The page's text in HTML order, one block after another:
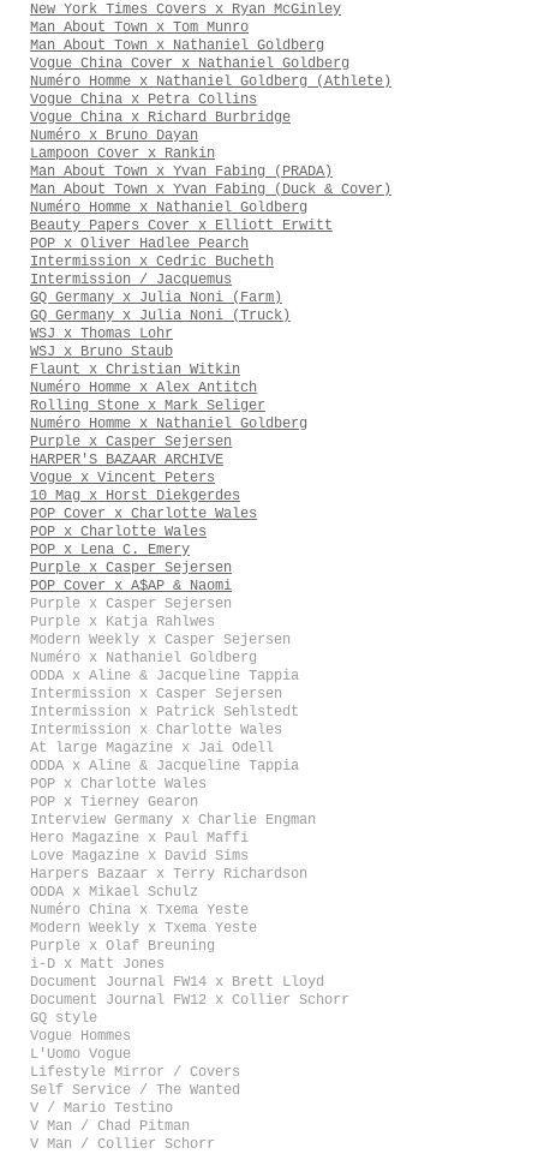
New York Times Covers x Ryan McGinley
Man About Town x Tom Munro
Man About Town x Nathaniel Goldberg
Vogue China Cover x Nathaniel Goldberg
Numéro Homme x Nathaniel Goldberg (Athlete)
Vogue China x Petra Collins
Vogue China x Richard Burbridge
Numéro x Bruno Dayan
Lampoon Cover x Rankin
Man About Town x Yvan Fabing (PRADA)
Man About Town x Yvan Fabing (Duck & Cover)
Numéro Homme x Nathaniel Goldberg
Beauty Papers Cover x Elliott Erwitt
POP x Oliver Hadlee Pearch
Intermission x Cedric Bucheth
Intermission / Jacquemus
GQ Germany x Julia Noni (Farm)
GQ Germany x Julia Noni (Truck)
WSJ x Thomas Lohr
WSJ x Bruno Staub
Flaunt x Christian Witkin
Numéro Homme x Alex Antitch
Rolling Stone x Mark Seliger
Numéro Homme x Nathaniel Goldberg
Purple x Casper Sejersen
HARPER'S BAZAAR ARCHIVE
Vogue x Vincent Peters
10 Mag x Horst Diekgerdes
POP Cover x Charlotte Wales
POP x Charlotte Wales
POP x Lena C. Emery
Purple x Casper Sejersen
POP Cover x A$AP & Naomi
Purple x Casper Sejersen
Purple x Katja Rahlwes
Modern Weekly x Casper Sejersen
Numéro x Nathaniel Goldberg
ODDA x Aline & Jacqueline Tappia
Intermission x Casper Sejersen
Intermission x Patrick Sehlstedt
Intermission x Charlotte Wales
At large Magazine x Jai Odell
ODDA x Aline & Jacqueline Tappia
POP x Charlotte Wales
POP x Tierney Gearon
Interview Germany x Charlie Engman
Hero Magazine x Paul Maffi
Love Magazine x David Sims
Harpers Bazaar x Terry Richardson
ODDA x Mikael Schulz
Numéro China x Txema Yeste
Modern Weekly x Txema Yeste
Purple x Olaf Breuning
i-D x Matt Jones
Document Journal FW14 x Brett Lloyd
Document Journal FW12 x Collier Schorr
GQ style
Vogue Hommes
L'Uomo Vogue
Lifestyle Mirror / Covers
Self Service / The Wanted
V / Mario Testino
V Man / Chad Pitman
V Man / Collier Schorr